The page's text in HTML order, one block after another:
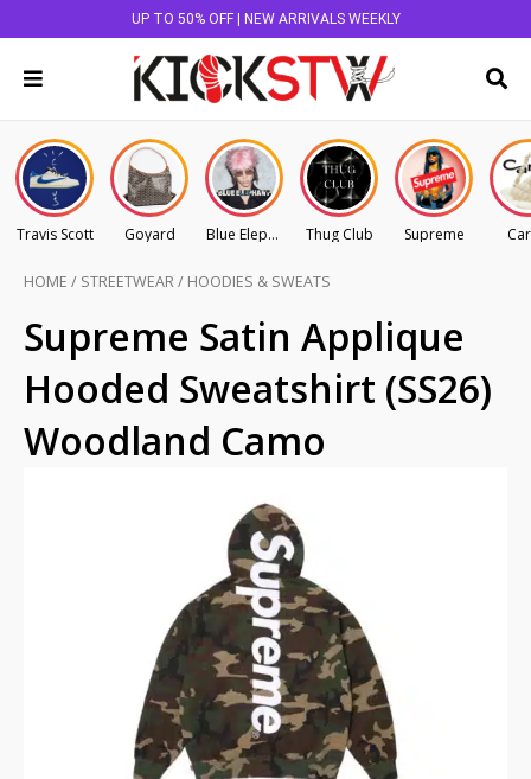
UP TO 50% OFF | NEW ARRIVALS WEEKLY
Travis Scott Goyard Blue Elephant Thug Club Supreme
HOME / STREETWEAR/ HOODIES & SWEATS
Supreme Satin Applique
Hooded Sweatshirt (SS26)
Woodland Camo